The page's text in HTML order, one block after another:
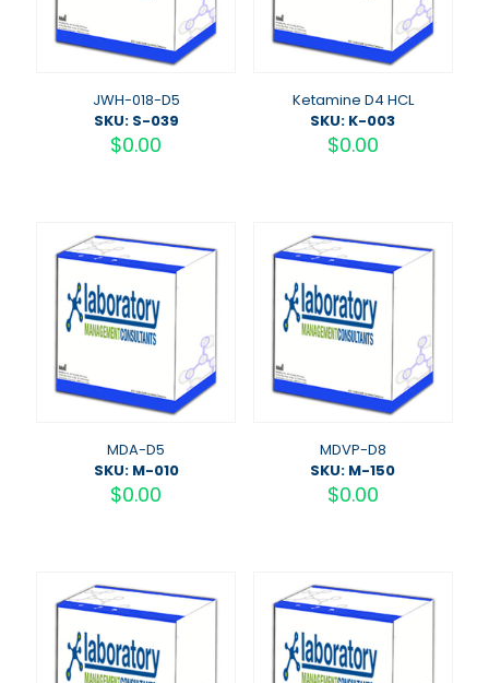
JWH-018-D5
SKU: S-039
$0.00
Ketamine D4 HCL
SKU: K-003
$0.00
MDA-D5
SKU: M-010
$0.00
MDVP-D8
SKU: M-150
$0.00